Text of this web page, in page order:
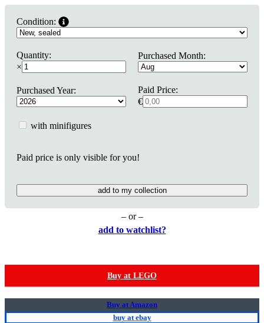
Condition:
Quantity:
×
Purchased Month:
Purchased Year:
Paid Price:
€
Paid price is only visible for you!
add to my collection
with minifigures
– or –
add to watchlist?
Buy at LEGO
Buy at Amazon
buy at ebay